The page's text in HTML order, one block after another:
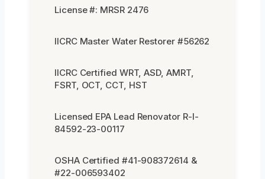
License #: MRSR 2476
IICRC Master Water Restorer #56262
IICRC Certified WRT, ASD, AMRT,
FSRT, OCT, CCT, HST
Licensed EPA Lead Renovator R-I-
84592-23-00117
OSHA Certified #41-908372614 &
#22-006593402